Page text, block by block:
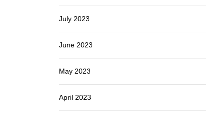
July 2023
June 2023
May 2023
April 2023